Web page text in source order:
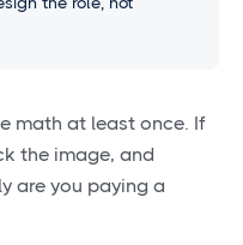
math at least once. If
the image, and
are you paying a